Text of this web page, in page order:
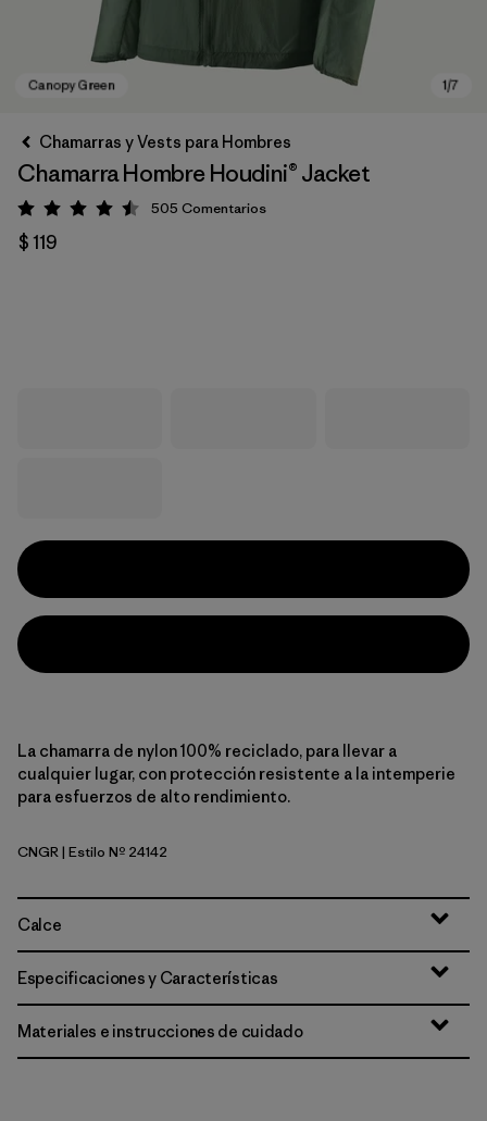
Chamarras y Vests para Hombres
Chamarra Hombre Houdini® Jacket
Valoración: 4.5 / 5
505 Comentarios
$ 119
La chamarra de nylon 100% reciclado, para llevar a
cualquier lugar, con protección resistente a la intemperie
para esfuerzos de alto rendimiento.
Canopy Green
CNGR| Estilo Nº 24142
Calce
Especificaciones y Características
Materiales e instrucciones de cuidado